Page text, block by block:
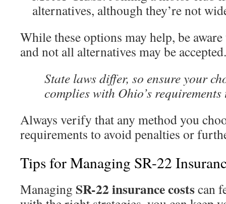
alternatives, although they’re not
While these options may help, be
and not all alternatives may be accepted.
State laws differ, so ensure your
complies with Ohio’s
Always verify that any method you
requirements to avoid penalties or
Tips for Managing SR-22
Managing SR-22 insurance costscan